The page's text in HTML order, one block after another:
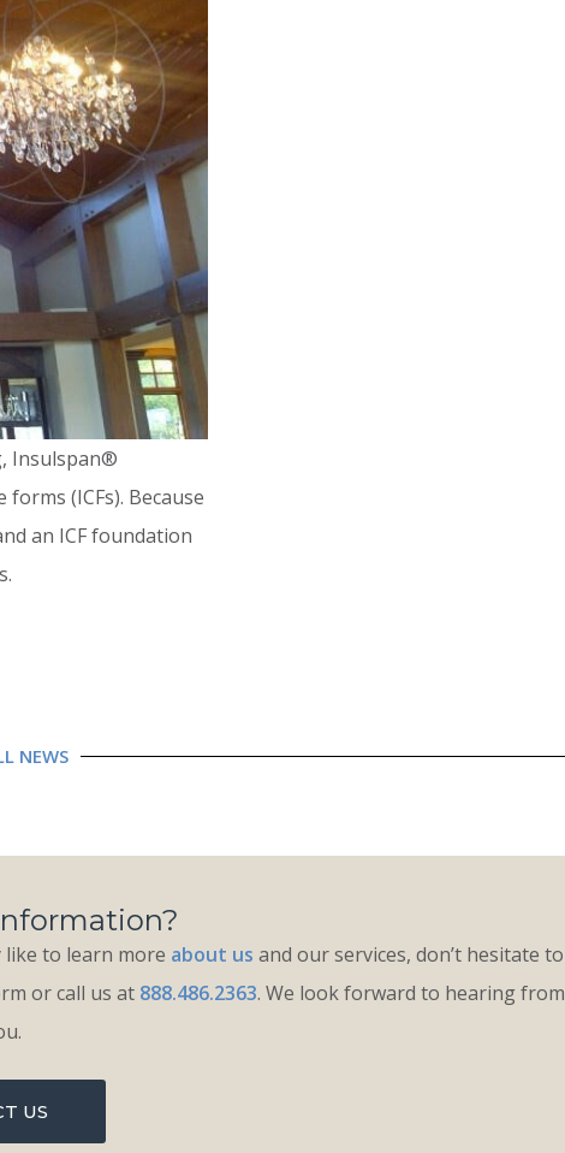
Insulspan®
(ICFs). Because
an ICF foundation
NEWS
to learn more about us and our services, don’t hesitate to
or call us at 888.486.2363. We look forward to hearing from
US